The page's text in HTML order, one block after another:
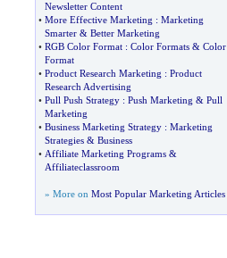
Newsletter Content
• More Effective Marketing : Marketing
Smarter& Better Marketing
• RGB Color Format: Color Formats& Color
Format
• Product Research Marketing : Product
Research Advertising
• Pull Push Strategy: Push Marketing & Pull
Marketing
• Business Marketing Strategy: Marketing
Strategies& Business
• Affiliate Marketing Programs&
Affiliateclassroom
» More on Most Popular Marketing Articles